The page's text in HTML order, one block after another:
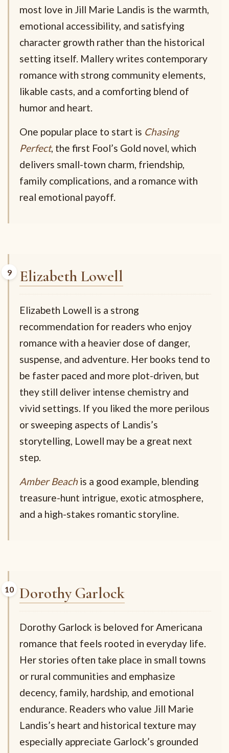
most love in Jill Marie Landis is the warmth,
emotional accessibility, and satisfying
character growth rather than the historical
setting itself. Mallery writes contemporary
romance with strong community elements,
likable casts, and a comforting blend of
humor and heart.
One popular place to start is Chasing
Perfect, the first Fool’s Gold novel, which
delivers small-town charm, friendship,
family complications, and a romance with
real emotional payoff.
Elizabeth Lowell
Elizabeth Lowell is a strong
recommendation for readers who enjoy
romance with a heavier dose of danger,
suspense, and adventure. Her books tend to
be faster paced and more plot-driven, but
they still deliver intense chemistry and
vivid settings. If you liked the more perilous
or sweeping aspects of Landis’s
storytelling, Lowell may be a great next
step.
Amber Beachis a good example, blending
treasure-hunt intrigue, exotic atmosphere,
and a high-stakes romantic storyline.
Dorothy Garlock
Dorothy Garlock is beloved for Americana
romance that feels rooted in everyday life.
Her stories often take place in small towns
or rural communities and emphasize
decency, family, hardship, and emotional
endurance. Readers who value Jill Marie
Landis’s heart and historical texture may
especially appreciate Garlock’s grounded